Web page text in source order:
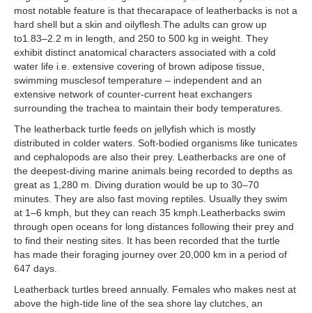
most notable feature is that thecarapace of leatherbacks is not a
hard shell but a skin and oilyflesh.The adults can grow up
to1.83–2.2 m in length, and 250 to 500 kg in weight. They
exhibit distinct anatomical characters associated with a cold
water life i.e. extensive covering of brown adipose tissue,
swimming musclesof temperature – independent and an
extensive network of counter-current heat exchangers
surrounding the trachea to maintain their body temperatures.
The leatherback turtle feeds on jellyfish which is mostly
distributed in colder waters. Soft-bodied organisms like tunicates
and cephalopods are also their prey. Leatherbacks are one of
the deepest-diving marine animals being recorded to depths as
great as 1,280 m. Diving duration would be up to 30–70
minutes. They are also fast moving reptiles. Usually they swim
at 1–6 kmph, but they can reach 35 kmph.Leatherbacks swim
through open oceans for long distances following their prey and
to find their nesting sites. It has been recorded that the turtle
has made their foraging journey over 20,000 km in a period of
647 days.
Leatherback turtles breed annually. Females who makes nest at
above the high-tide line of the sea shore lay clutches, an